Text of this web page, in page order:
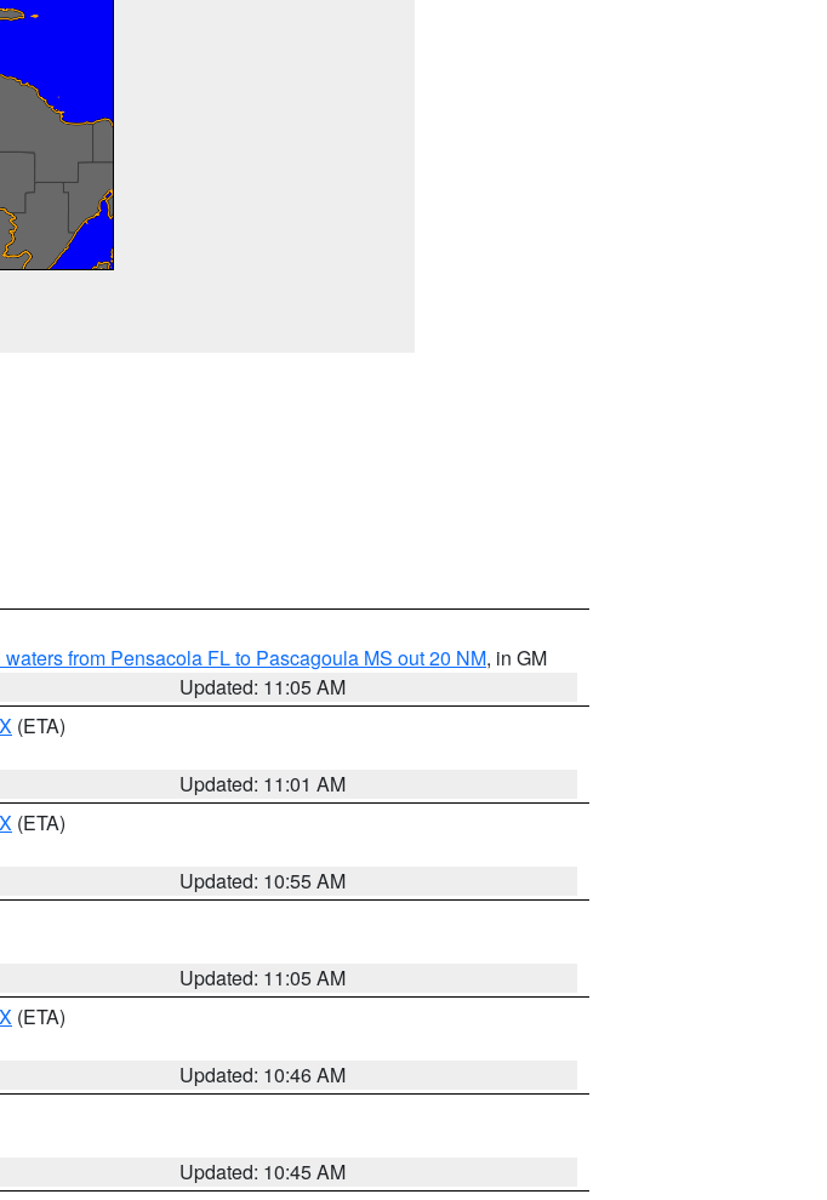
from Pensacola FL to Pascagoula MS out 20 NM, in GM
Updated: 11:05 AM
(ETA)
Updated: 11:01 AM
(ETA)
Updated: 10:55 AM
Updated: 11:05 AM
(ETA)
Updated: 10:46 AM
Updated: 10:45 AM